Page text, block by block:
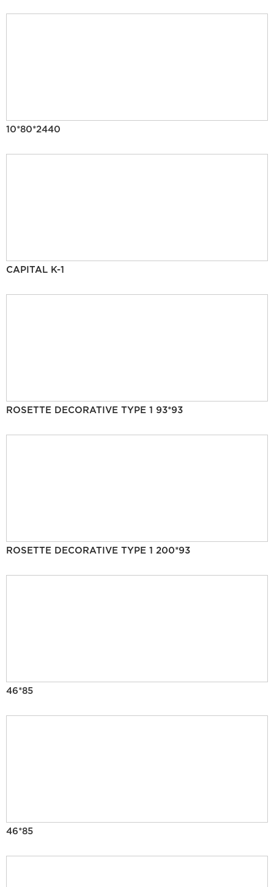
10*80*2440
CAPITAL K-1
ROSETTE DECORATIVE TYPE 1 93*93
ROSETTE DECORATIVE TYPE 1 200*93
46*85
46*85